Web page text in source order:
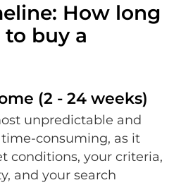
How long
buy a
(2 - 24 weeks)
unpredictable and
consuming, as it
conditions, your criteria,
and your search